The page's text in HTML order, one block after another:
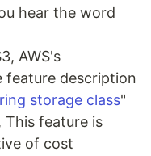
hear the word
AWS's
feature description
storage class"
This feature is
of cost